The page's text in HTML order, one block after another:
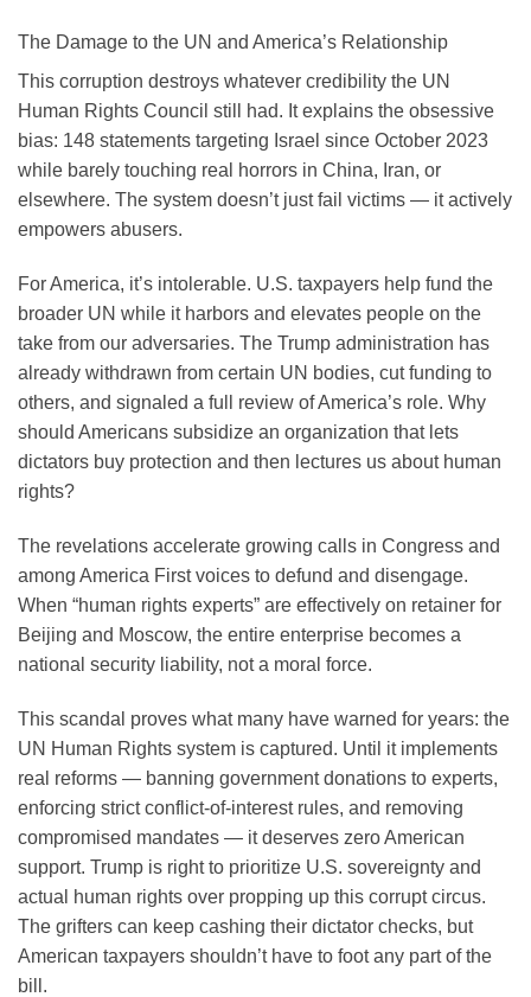
The Damage to the UN and America’s Relationship
This corruption destroys whatever credibility the UN
Human Rights Council still had. It explains the obsessive
bias: 148 statements targeting Israel since October 2023
while barely touching real horrors in China, Iran, or
elsewhere. The system doesn’t just fail victims — it actively
empowers abusers.
For America, it’s intolerable. U.S. taxpayers help fund the
broader UN while it harbors and elevates people on the
take from our adversaries. The Trump administration has
already withdrawn from certain UN bodies, cut funding to
others, and signaled a full review of America’s role. Why
should Americans subsidize an organization that lets
dictators buy protection and then lectures us about human
rights?
The revelations accelerate growing calls in Congress and
among America First voices to defund and disengage.
When “human rights experts” are effectively on retainer for
Beijing and Moscow, the entire enterprise becomes a
national security liability, not a moral force.
This scandal proves what many have warned for years: the
UN Human Rights system is captured. Until it implements
real reforms — banning government donations to experts,
enforcing strict conflict-of-interest rules, and removing
compromised mandates — it deserves zero American
support. Trump is right to prioritize U.S. sovereignty and
actual human rights over propping up this corrupt circus.
The grifters can keep cashing their dictator checks, but
American taxpayers shouldn’t have to foot any part of the
bill.